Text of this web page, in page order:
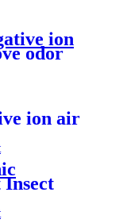
ion
odor
ion air
Insect